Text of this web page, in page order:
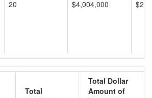
20 $4,004,000
Total
Total Dollar
Amount of